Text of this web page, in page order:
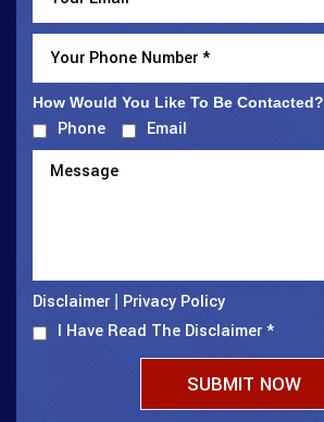
How Would You Like To Be Contacted?
Phone Email
Disclaimer
Privacy Policy
I Have Read The Disclaimer*